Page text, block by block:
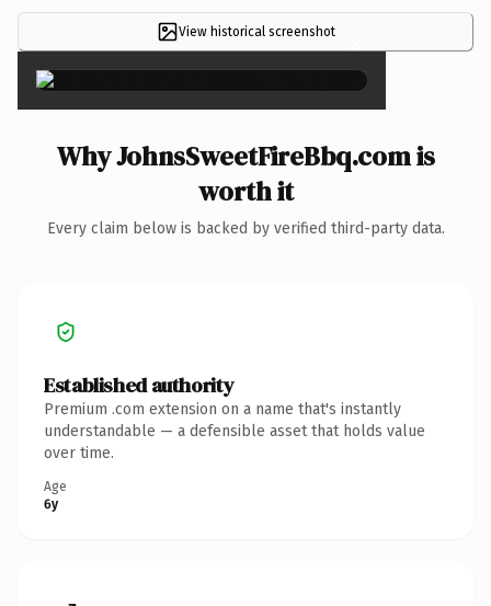
View historical screenshot ×
Why JohnsSweetFireBbq.com is
worth it
Every claim below is backed by verified third-party data.
Established authority
Premium .com extension on a name that's instantly
understandable — a defensible asset that holds value
over time.
Age
6y